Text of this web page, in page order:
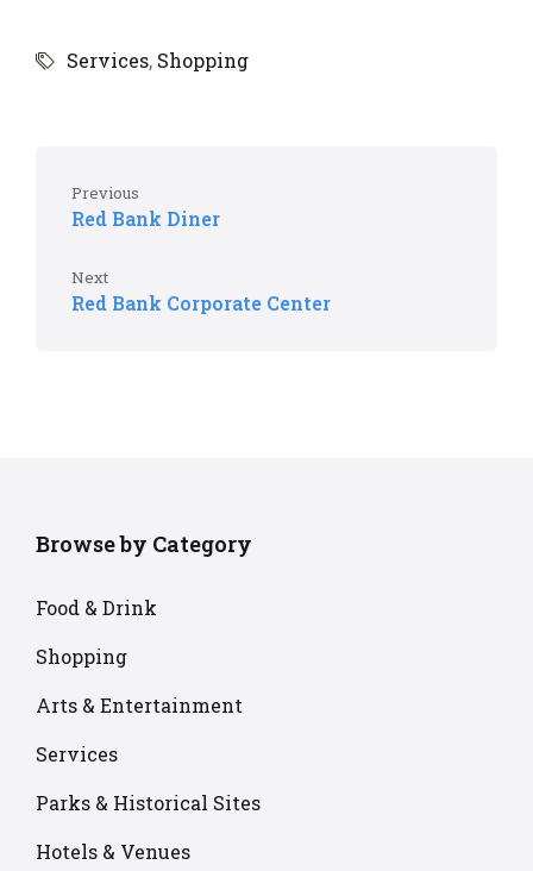
Services, Shopping
Previous
Red Bank Diner
Next
Red Bank Corporate Center
Browse by Category
Food & Drink
Shopping
Arts & Entertainment
Services
Parks & Historical Sites
Hotels & Venues